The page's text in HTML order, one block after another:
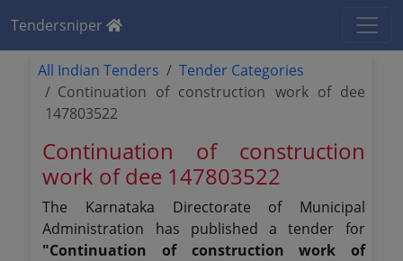
Tendersniper
All Indian Tenders
Tender Categories
Continuation of construction work of dee
147803522
Continuation of construction
work of dee 147803522
The Karnataka Directorate of Municipal
Administration has published a tender for
"Continuation of construction work of